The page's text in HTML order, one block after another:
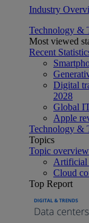
Industry
Technology &
Most viewed
Recent
Digital
2028
Global
Apple
Technology &
Topics
Topic overview
Artificial
Cloud
Top Report